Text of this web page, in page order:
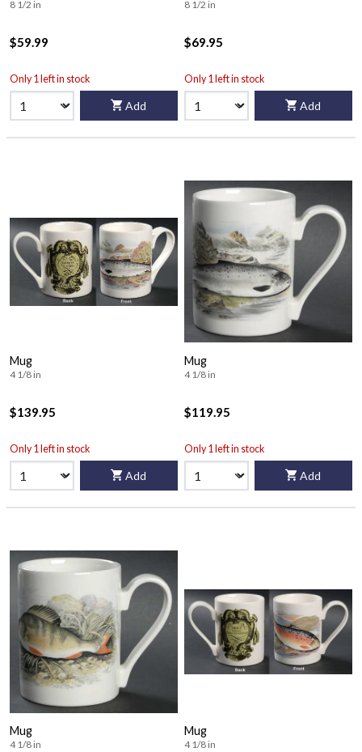
8 1/2 in
$59.99
Only 1 left in stock
Add
8 1/2 in
$69.95
Only 1 left in stock
Add
Mug
4 1/8 in
$139.95
Only 1 left in stock
Add
Mug
4 1/8 in
$119.95
Only 1 left in stock
Add
Mug
4 1/8 in
Mug
4 1/8 in